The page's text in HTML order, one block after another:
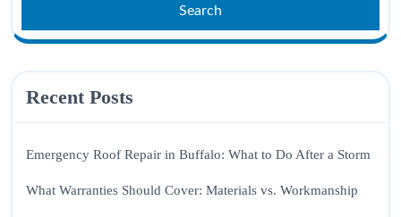
Recent Posts
Emergency Roof Repair in Buffalo: What to Do After a Storm
What Warranties Should Cover: Materials vs. Workmanship